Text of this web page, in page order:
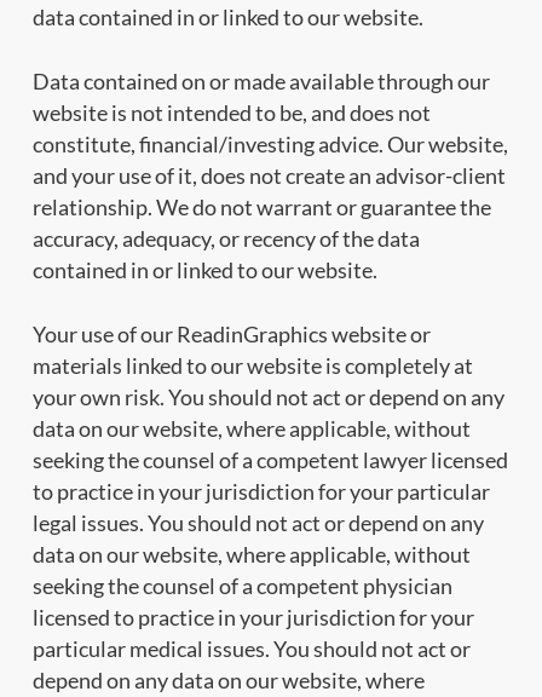
data contained in or linked to our website.
Data contained on or made available through our
website is not intended to be, and does not
constitute, financial/investing advice. Our website,
and your use of it, does not create an advisor-client
relationship. We do not warrant or guarantee the
accuracy, adequacy, or recency of the data
contained in or linked to our website.
Your use of our ReadinGraphics website or
materials linked to our website is completely at
your own risk. You should not act or depend on any
data on our website, where applicable, without
seeking the counsel of a competent lawyer licensed
to practice in your jurisdiction for your particular
legal issues. You should not act or depend on any
data on our website, where applicable, without
seeking the counsel of a competent physician
licensed to practice in your jurisdiction for your
particular medical issues. You should not act or
depend on any data on our website, where